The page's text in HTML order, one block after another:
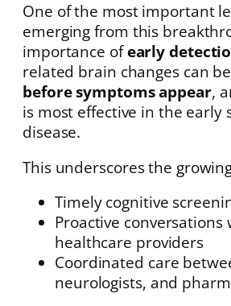
One of the most important
emerging from this
importance ofearly
related brain changes can
before symptoms appear,
is most effective in the early
disease.
This underscores the
Timely cognitive
Proactive conversations
healthcare providers
Coordinated care
neurologists, and